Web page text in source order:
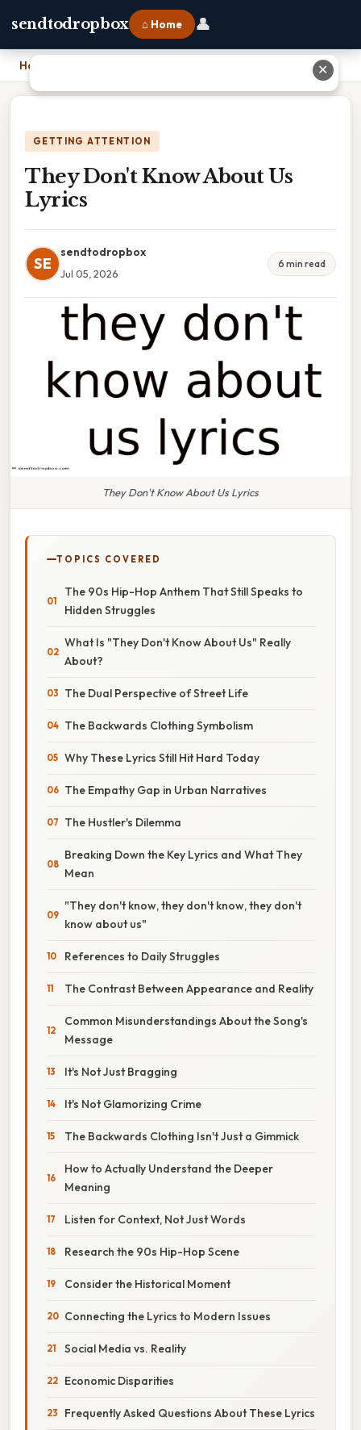
sendtodropbox ⌂ Home 👤
Home
GETTING ATTENTION
They Don't Know About Us
Lyrics
SE
sendtodropbox
Jul 05, 2026
6 min read
They Don't Know About Us Lyrics
TOPICS COVERED
The 90s Hip-Hop Anthem That Still Speaks to
Hidden Struggles
What Is "They Don't Know About Us" Really
About?
The Dual Perspective of Street Life
The Backwards Clothing Symbolism
Why These Lyrics Still Hit Hard Today
The Empathy Gap in Urban Narratives
The Hustler's Dilemma
Breaking Down the Key Lyrics and What They
Mean
"They don't know, they don't know, they don't
know about us"
References to Daily Struggles
The Contrast Between Appearance and Reality
Common Misunderstandings About the Song's
Message
It's Not Just Bragging
It's Not Glamorizing Crime
The Backwards Clothing Isn't Just a Gimmick
How to Actually Understand the Deeper
Meaning
Listen for Context, Not Just Words
Research the 90s Hip-Hop Scene
Consider the Historical Moment
Connecting the Lyrics to Modern Issues
Social Media vs. Reality
Economic Disparities
Frequently Asked Questions About These Lyrics
✕